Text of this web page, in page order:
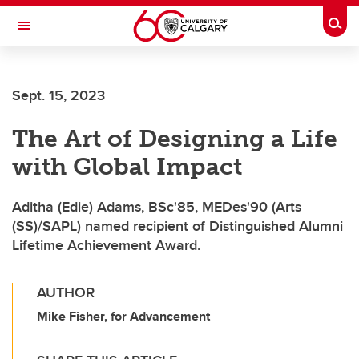
Skip to main content
Toggle Navigation
Sept. 15, 2023
The Art of Designing a Life
with Global Impact
Aditha (Edie) Adams, BSc'85, MEDes'90 (Arts
(SS)/SAPL) named recipient of Distinguished Alumni
Lifetime Achievement Award.
AUTHOR
Mike Fisher, for Advancement